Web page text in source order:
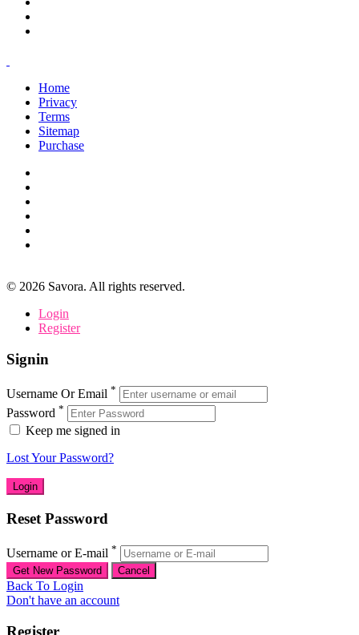
Home
Privacy
Terms
Sitemap
Purchase
© 2026 Savora. All rights reserved.
Login
Register
Signin
Username Or Email *
Password *
Keep me signed in
Lost Your Password?
Reset Password
Username or E-mail *
Back To Login
Don't have an account
Register